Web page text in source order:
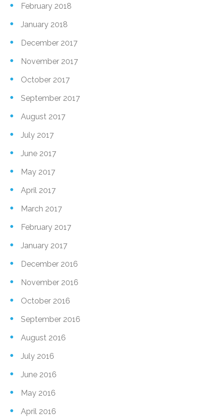
February 2018
January 2018
December 2017
November 2017
October 2017
September 2017
August 2017
July 2017
June 2017
May 2017
April 2017
March 2017
February 2017
January 2017
December 2016
November 2016
October 2016
September 2016
August 2016
July 2016
June 2016
May 2016
April 2016